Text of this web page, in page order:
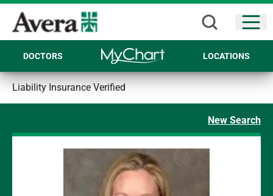
DOCTORS LOCATIONS
Liability Insurance Verified
New Search